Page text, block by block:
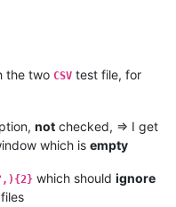
the two CSV test file, for
not checked, => I get
which is empty
which should ignore
files